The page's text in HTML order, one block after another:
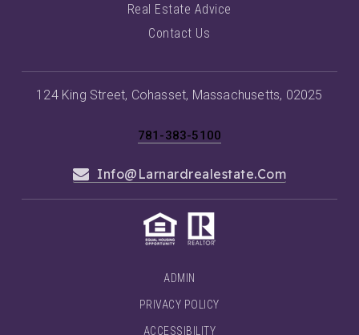
Real Estate Advice
Contact Us
781-383-5100
Info@larnardrealestate.com
124 King Street, Cohasset, Massachusetts, 02025
ADMIN
PRIVACY POLICY
ACCESSIBILITY